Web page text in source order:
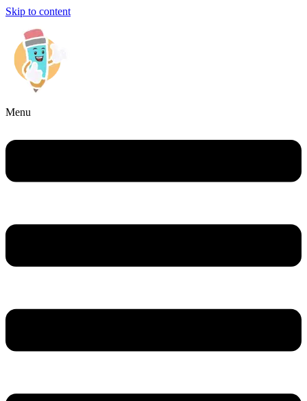
Skip to content
Menu